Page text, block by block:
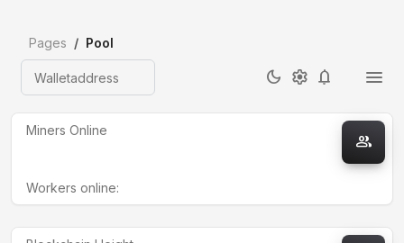
Pages Pool
Walletaddress dark_mode settings notifications
Miners Online
group
Workers online: